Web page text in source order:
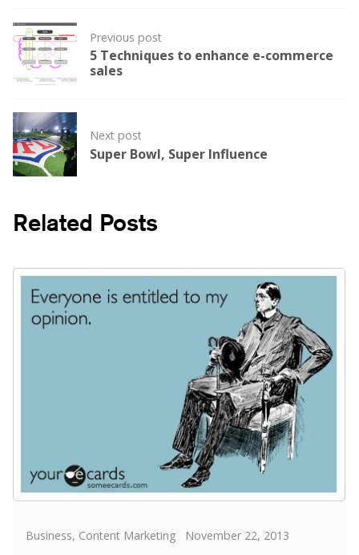
Post
navigation
Previous post
5 Techniques to enhance e-commerce
sales
Next post
Super Bowl, Super Influence
Related Posts
Categories
Business, Content Marketing
Posted
November 22, 2013